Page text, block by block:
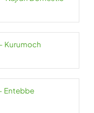
Kurumoch
Entebbe